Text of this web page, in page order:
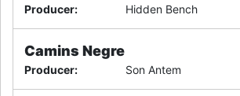
Producer: Hidden Bench
Camins Negre
Producer: Son Antem